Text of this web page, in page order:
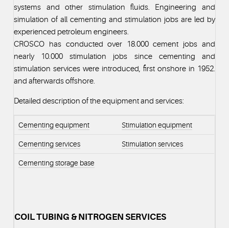
systems and other stimulation fluids. Engineering and
simulation of all cementing and stimulation jobs are led by
experienced petroleum engineers.
CROSCO has conducted over 18.000 cement jobs and
nearly 10.000 stimulation jobs since cementing and
stimulation services were introduced, first onshore in 1952.
and afterwards offshore.
Detailed description of the equipment and services:
Cementing equipment Stimulation equipment
Cementing services Stimulation services
Cementing storage base
COIL TUBING & NITROGEN SERVICES